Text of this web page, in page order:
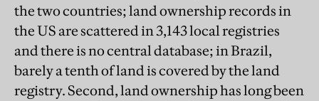
the two countries; land ownership records in
the US are scattered in 3,143 local registries
and there is no central database; in Brazil,
barely a tenth of land is covered by the land
registry. Second, land ownership has long been